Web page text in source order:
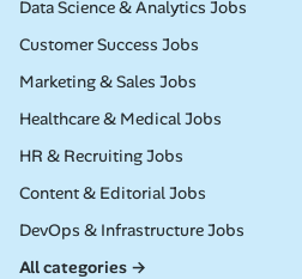
Remote
Data Science & Analytics Jobs
Remote
Customer Success Jobs
Remote
Marketing & Sales Jobs
Remote
Healthcare & Medical Jobs
Remote
HR & Recruiting Jobs
Remote
Content & Editorial Jobs
Remote
DevOps & Infrastructure Jobs
All categories →